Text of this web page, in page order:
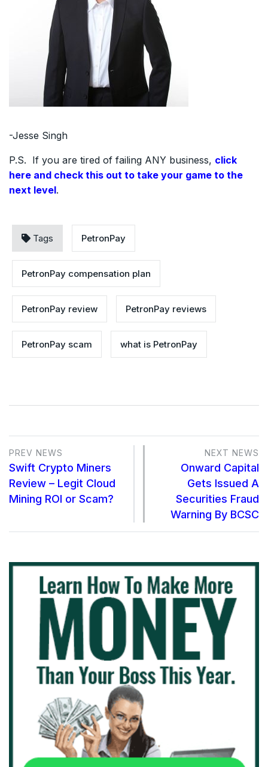
-Jesse Singh
P.S. If you are tired of failing ANY business, click
here and check this out to take your game to the
next level.
Tags PetronPay
PetronPay compensation plan
PetronPay review PetronPay reviews
PetronPay scam what is PetronPay
PREV NEWS
Swift Crypto Miners
Review – Legit Cloud
Mining ROI or Scam?
NEXT NEWS
Onward Capital
Gets Issued A
Securities Fraud
Warning By BCSC